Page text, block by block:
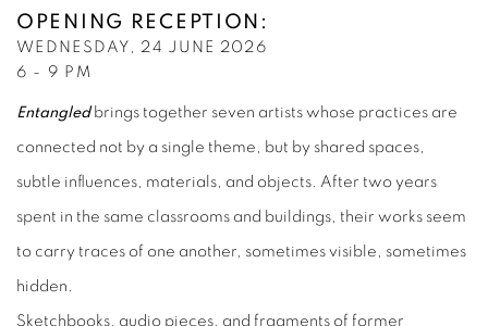
OPENING RECEPTION:
WEDNESDAY, 24 JUNE 2026
6 - 9 PM
Entangled brings together seven artists whose practices are
connected not by a single theme, but by shared spaces,
subtle influences, materials, and objects. After two years
spent in the same classrooms and buildings, their works seem
to carry traces of one another, sometimes visible, sometimes
hidden.
Sketchbooks, audio pieces, and fragments of former